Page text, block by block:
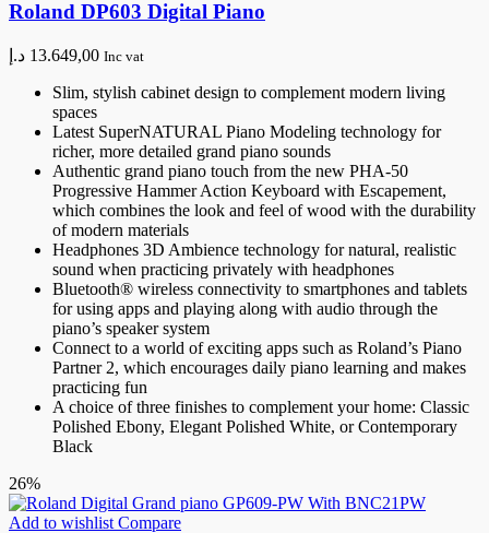
Roland DP603 Digital Piano
13.649,00 د.إ Inc vat
Slim, stylish cabinet design to complement modern living
spaces
Latest SuperNATURAL Piano Modeling technology for
richer, more detailed grand piano sounds
Authentic grand piano touch from the new PHA-50
Progressive Hammer Action Keyboard with Escapement,
which combines the look and feel of wood with the durability
of modern materials
Headphones 3D Ambience technology for natural, realistic
sound when practicing privately with headphones
Bluetooth® wireless connectivity to smartphones and tablets
for using apps and playing along with audio through the
piano’s speaker system
Connect to a world of exciting apps such as Roland’s Piano
Partner 2, which encourages daily piano learning and makes
practicing fun
A choice of three finishes to complement your home: Classic
Polished Ebony, Elegant Polished White, or Contemporary
Black
26%
Add to wishlist Compare